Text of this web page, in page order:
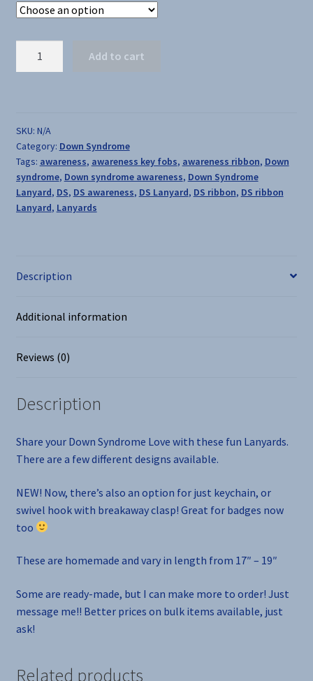
Add to cart
SKU: N/A
Category: Down Syndrome
Tags: awareness, awareness key fobs, awareness ribbon, Down
syndrome, Down syndrome awareness, Down Syndrome
Lanyard, DS, DS awareness, DS Lanyard, DS ribbon, DS ribbon
Lanyard, Lanyards
Description
Additional information
Reviews (0)
Description
Share your Down Syndrome Love with these fun Lanyards.
There are a few different designs available.
NEW! Now, there’s also an option for just keychain, or
swivel hook with breakaway clasp! Great for badges now
too
These are homemade and vary in length from 17″ – 19″
Some are ready-made, but I can make more to order! Just
message me!! Better prices on bulk items available, just
ask!
Related products